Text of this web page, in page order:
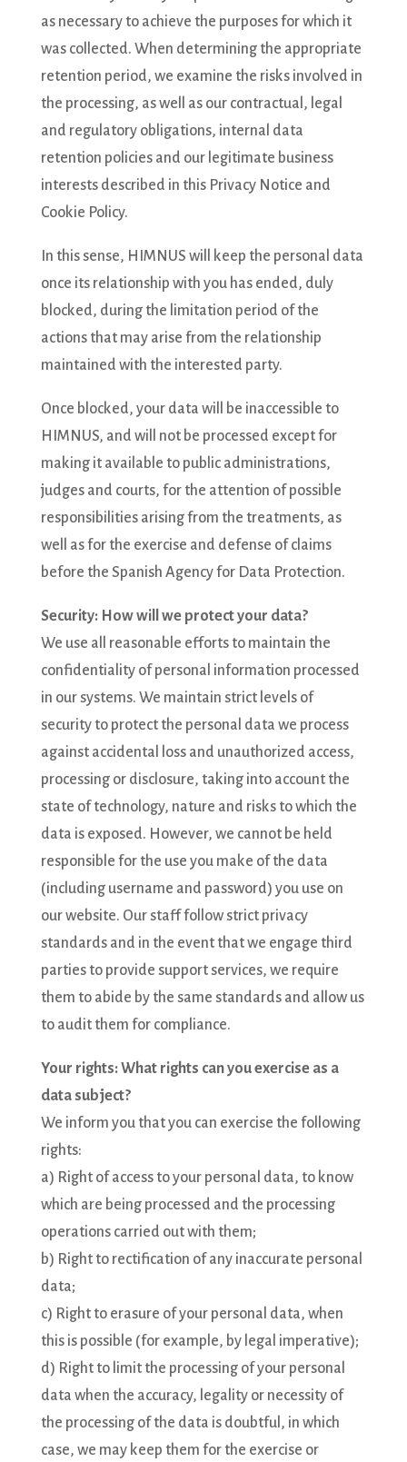
as necessary to achieve the purposes for which it
was collected. When determining the appropriate
retention period, we examine the risks involved in
the processing, as well as our contractual, legal
and regulatory obligations, internal data
retention policies and our legitimate business
interests described in this Privacy Notice and
Cookie Policy.
In this sense, HIMNUS will keep the personal data
once its relationship with you has ended, duly
blocked, during the limitation period of the
actions that may arise from the relationship
maintained with the interested party.
Once blocked, your data will be inaccessible to
HIMNUS, and will not be processed except for
making it available to public administrations,
judges and courts, for the attention of possible
responsibilities arising from the treatments, as
well as for the exercise and defense of claims
before the Spanish Agency for Data Protection.
Security: How will we protect your data?
We use all reasonable efforts to maintain the
confidentiality of personal information processed
in our systems. We maintain strict levels of
security to protect the personal data we process
against accidental loss and unauthorized access,
processing or disclosure, taking into account the
state of technology, nature and risks to which the
data is exposed. However, we cannot be held
responsible for the use you make of the data
(including username and password) you use on
our website. Our staff follow strict privacy
standards and in the event that we engage third
parties to provide support services, we require
them to abide by the same standards and allow us
to audit them for compliance.
Your rights: What rights can you exercise as a
data subject?
We inform you that you can exercise the following
rights:
a) Right of access to your personal data, to know
which are being processed and the processing
operations carried out with them;
b) Right to rectification of any inaccurate personal
data;
c) Right to erasure of your personal data, when
this is possible (for example, by legal imperative);
d) Right to limit the processing of your personal
data when the accuracy, legality or necessity of
the processing of the data is doubtful, in which
case, we may keep them for the exercise or